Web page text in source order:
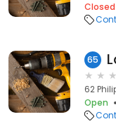
Closed
65
62
Open